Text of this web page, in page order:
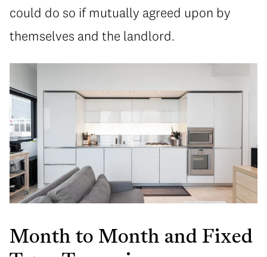
could do so if mutually agreed upon by
themselves and the landlord.
Month to Month and Fixed